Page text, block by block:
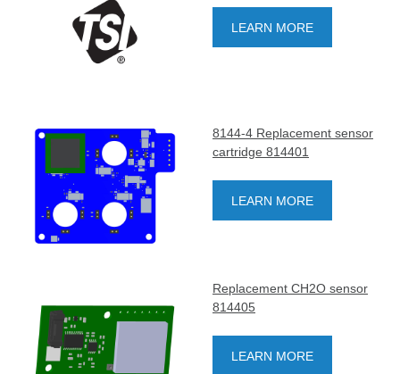
LEARN MORE
8144-4 Replacement sensor
cartridge 814401
LEARN MORE
Replacement CH2O sensor
814405
LEARN MORE